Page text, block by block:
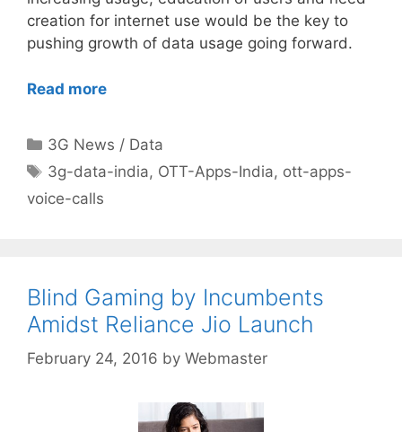
creation for internet use would be the key to
pushing growth of data usage going forward.
Read more
Categories
3G News / Data
Tags
3g-data-india, OTT-Apps-India, ott-apps-
voice-calls
Blind Gaming by Incumbents
Amidst Reliance Jio Launch
February 24, 2016 by Webmaster